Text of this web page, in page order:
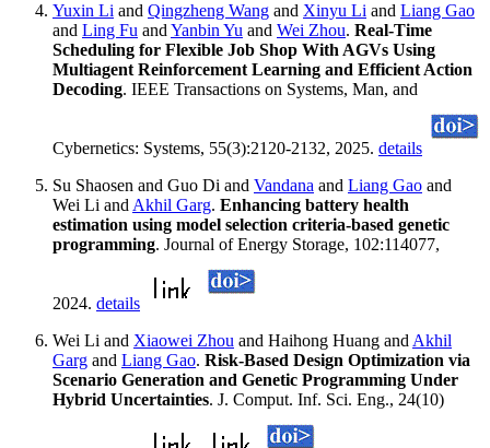
Yuxin Li and Qingzheng Wang and Xinyu Li and Liang Gao
and Ling Fu and Yanbin Yu and Wei Zhou. Real-Time
Scheduling for Flexible Job Shop With AGVs Using
Multiagent Reinforcement Learning and Efficient Action
Decoding. IEEE Transactions on Systems, Man, and
Cybernetics: Systems, 55(3):2120-2132, 2025. details
Su Shaosen and Guo Di and Vandana and Liang Gao and
Wei Li and Akhil Garg. Enhancing battery health
estimation using model selection criteria-based genetic
programming. Journal of Energy Storage, 102:114077,
2024. details
Wei Li and Xiaowei Zhou and Haihong Huang and Akhil
Garg and Liang Gao. Risk-Based Design Optimization via
Scenario Generation and Genetic Programming Under
Hybrid Uncertainties. J. Comput. Inf. Sci. Eng., 24(10)